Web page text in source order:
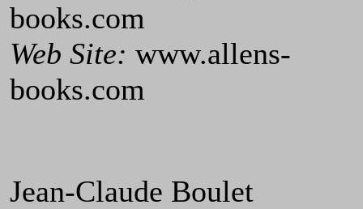
books.com
Web Site: www.allens-
books.com
Jean-Claude Boulet